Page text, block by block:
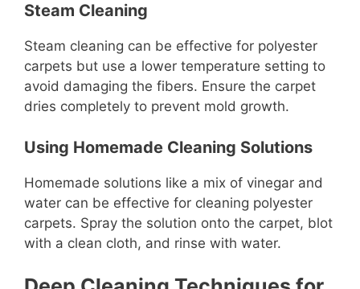
Steam Cleaning
Steam cleaning can be effective for polyester
carpets but use a lower temperature setting to
avoid damaging the fibers. Ensure the carpet
dries completely to prevent mold growth.
Using Homemade Cleaning Solutions
Homemade solutions like a mix of vinegar and
water can be effective for cleaning polyester
carpets. Spray the solution onto the carpet, blot
with a clean cloth, and rinse with water.